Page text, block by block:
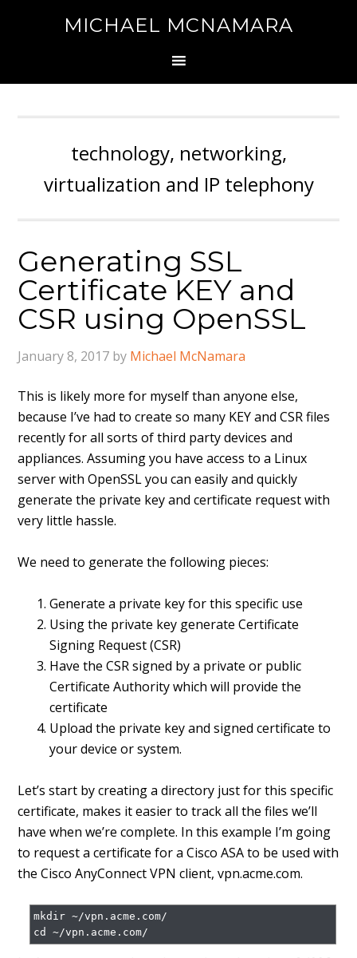
MICHAEL MCNAMARA
technology, networking,
virtualization and IP telephony
Generating SSL
Certificate KEY and
CSR using OpenSSL
January 8, 2017 by Michael McNamara
This is likely more for myself than anyone else,
because I’ve had to create so many KEY and CSR files
recently for all sorts of third party devices and
appliances. Assuming you have access to a Linux
server with OpenSSL you can easily and quickly
generate the private key and certificate request with
very little hassle.
We need to generate the following pieces:
Generate a private key for this specific use
Using the private key generate Certificate
Signing Request (CSR)
Have the CSR signed by a private or public
Certificate Authority which will provide the
certificate
Upload the private key and signed certificate to
your device or system.
Let’s start by creating a directory just for this specific
certificate, makes it easier to track all the files we’ll
have when we’re complete. In this example I’m going
to request a certificate for a Cisco ASA to be used with
the Cisco AnyConnect VPN client, vpn.acme.com.
mkdir ~/vpn.acme.com/